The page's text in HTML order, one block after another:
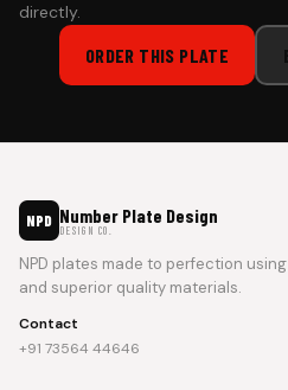
directly.
ORDER THIS PLATE
NPD Number Plate Design
DESIGN CO.
NPD plates made to perfection
and superior quality materials.
Contact
+91 73564 44646